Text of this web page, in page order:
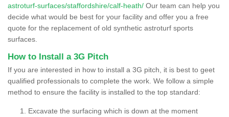
astroturf-surfaces/staffordshire/calf-heath/ Our team can help you
decide what would be best for your facility and offer you a free
quote for the replacement of old synthetic astroturf sports
surfaces.
How to Install a 3G Pitch
If you are interested in how to install a 3G pitch, it is best to geet
qualified professionals to complete the work. We follow a simple
method to ensure the facility is installed to the top standard:
Excavate the surfacing which is down at the moment